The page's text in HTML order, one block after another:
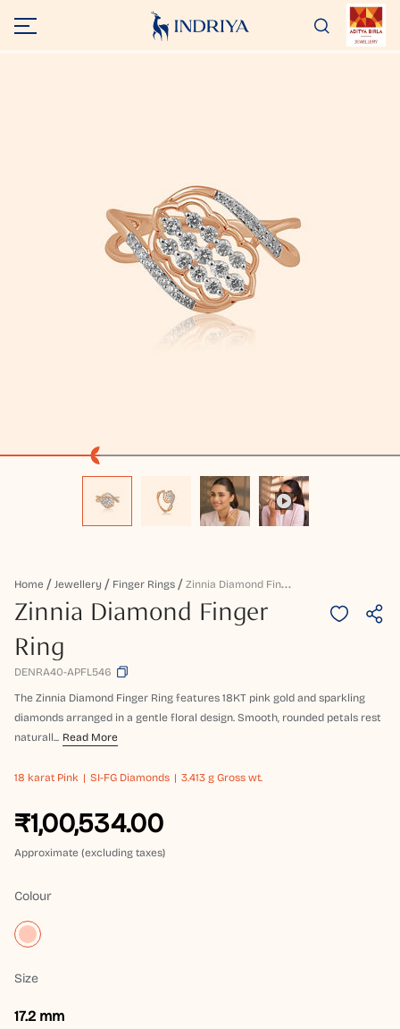
Home Jewellery Finger Rings Z
Innia Diamond Finger Ring
Zinnia Diamond Finger
Ring
DENRA40-APFL546
The Zinnia Diamond Finger Ring features 18KT pink gold and sparkling
diamonds arranged in a gentle floral design. Smooth, rounded petals rest
naturall... Read More
18 karat Pink SI-FG Diamonds 3.413 g Gross wt.
₹1,00,534.00
Approximate (excluding taxes)
Colour
Size
17.2 mm